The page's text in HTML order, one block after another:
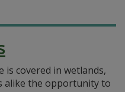
is covered in wetlands,
alike the opportunity to